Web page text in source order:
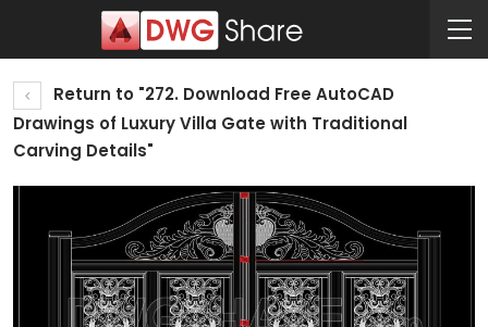
Return to "272. Download Free AutoCAD
Drawings of Luxury Villa Gate with Traditional
Carving Details"